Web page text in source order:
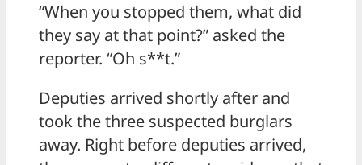
“When you stopped them, what did
they say at that point?” asked the
reporter. “Oh s**t.”
Deputies arrived shortly after and
took the three suspected burglars
away. Right before deputies arrived,